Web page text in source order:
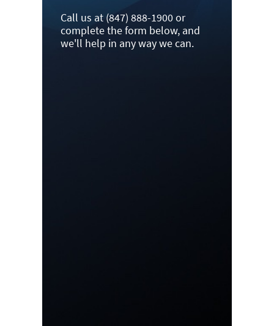
Call us at (847) 888-1900 or
complete the form below, and
we'll help in any way we can.